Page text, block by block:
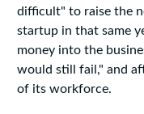
difficult" to raise the
startup in that same
money into the
would still fail," and
of its workforce.